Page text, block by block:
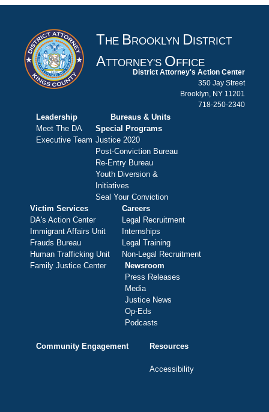
THE B ROOKLYN D ISTRICT
ATTORNEY'S O FFICE
District Attorney's Action Center
350 Jay Street
Brooklyn, NY 11201
718-250-2340
Leadership
Meet The DA
Executive Team
Bureaus & Units
Special Programs
Justice 2020
Post-Conviction Bureau
Re-Entry Bureau
Youth Diversion &
Initiatives
Seal Your Conviction
Victim Services
DA's Action Center
Immigrant Affairs Unit
Frauds Bureau
Human Trafficking Unit
Family Justice Center
Careers
Legal Recruitment
Internships
Legal Training
Non-Legal Recruitment
Newsroom
Press Releases
Media
Justice News
Op-Eds
Podcasts
Community Engagement Resources
Accessibility